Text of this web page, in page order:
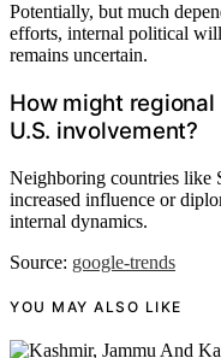
Potentially, but much
efforts, internal political
remains uncertain.
How might
U.S. involvement?
Neighboring countries like
increased influence or
internal dynamics.
Source: google-trends
YOU MAY ALSO LIKE